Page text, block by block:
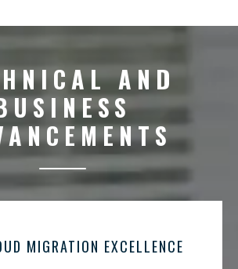
AND
MIGRATION EXCELLENCE